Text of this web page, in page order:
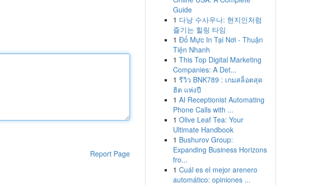
Report Page
Guide
1 다낭 수사우나: 현지인처럼
즐기는 힐링 타임
1 Đổ Mực In Tại Nơi - Thuận
Tiện Nhanh
1 This Top Digital Marketing
Companies: A Det...
1 รีวิว BNK789 : เกมสล็อตสุด
ฮิต แห่งปี
1 AI Receptionist Automating
Phone Calls with ...
1 Olive Leaf Tea: Your
Ultimate Handbook
1 Bushurov Group:
Expanding Business Horizons
fro...
1 Cuál es el mejor arenero
automático: opiniones ...